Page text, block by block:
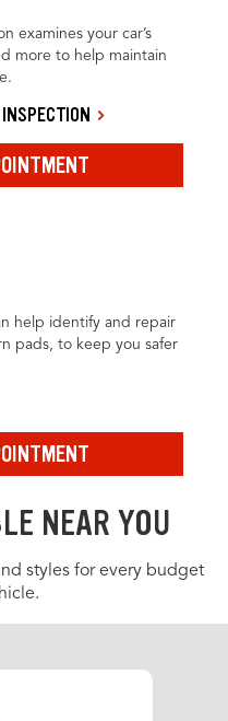
examines your car’s
more to help maintain
help identify and repair
pads, to keep you safer
NEAR YOU
styles for every budget